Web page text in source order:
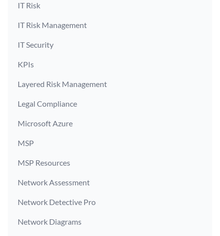
IT Risk
IT Risk Management
IT Security
KPIs
Layered Risk Management
Legal Compliance
Microsoft Azure
MSP
MSP Resources
Network Assessment
Network Detective Pro
Network Diagrams